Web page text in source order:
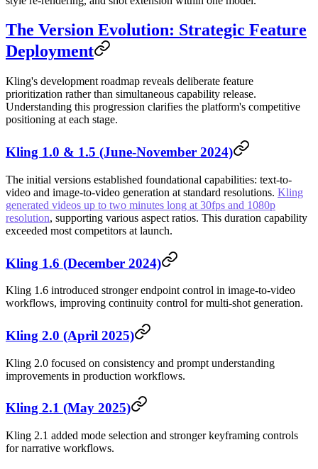
The Version Evolution: Strategic Feature
Deployment
Kling's development roadmap reveals deliberate feature
prioritization rather than simultaneous capability release.
Understanding this progression clarifies the platform's competitive
positioning at each stage.
Kling 1.0 & 1.5 (June-November 2024)
The initial versions established foundational capabilities: text-to-
video and image-to-video generation at standard resolutions. Kling
generated videos up to two minutes long at 30fps and 1080p
resolution, supporting various aspect ratios. This duration capability
exceeded most competitors at launch.
Kling 1.6 (December 2024)
Kling 1.6 introduced stronger endpoint control in image-to-video
workflows, improving continuity control for multi-shot generation.
Kling 2.0 (April 2025)
Kling 2.0 focused on consistency and prompt understanding
improvements in production workflows.
Kling 2.1 (May 2025)
Kling 2.1 added mode selection and stronger keyframing controls
for narrative workflows.